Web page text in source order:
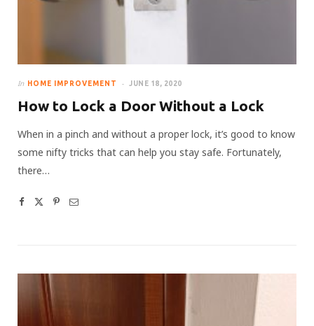
In HOME IMPROVEMENT JUNE 18, 2020
How to Lock a Door Without a Lock
When in a pinch and without a proper lock, it’s good to know
some nifty tricks that can help you stay safe. Fortunately,
there…